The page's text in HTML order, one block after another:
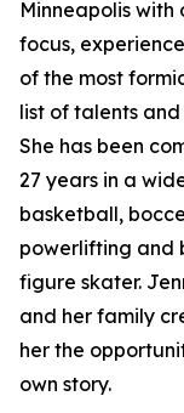
Minneapolis with
focus,
of the most
list of talents
She has been
27 years in a
basketball,
powerlifting and
figure skater.
and her family
her the
own story.